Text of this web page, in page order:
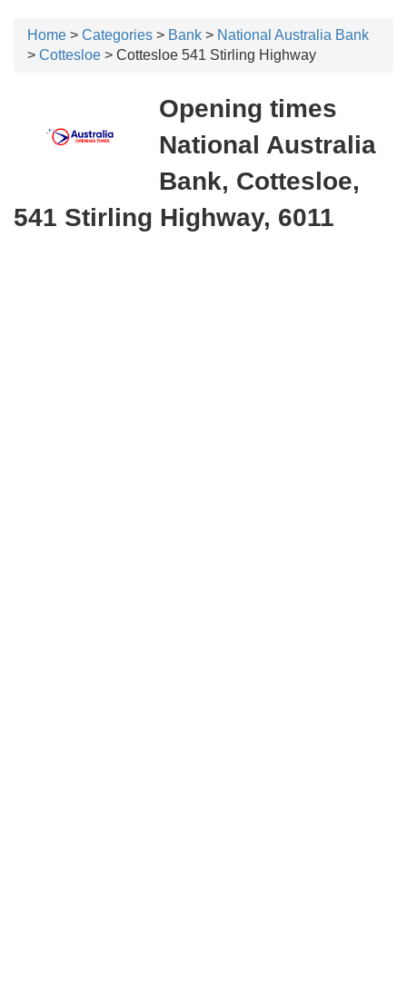
Home > Categories > Bank > National Australia Bank
> Cottesloe > Cottesloe 541 Stirling Highway
Opening times
National Australia
Bank, Cottesloe,
541 Stirling Highway, 6011